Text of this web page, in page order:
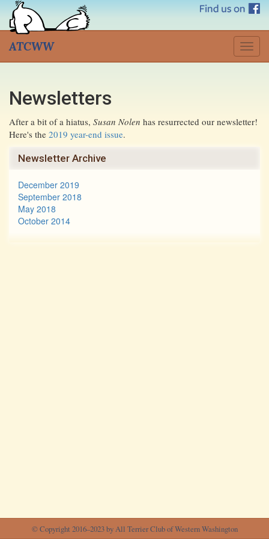
ATCWW
Newsletters
After a bit of a hiatus, Susan Nolen has resurrected our newsletter!
Here's the 2019 year-end issue.
Newsletter Archive
December 2019
September 2018
May 2018
October 2014
© Copyright 2016–2023 by All Terrier Club of Western Washington